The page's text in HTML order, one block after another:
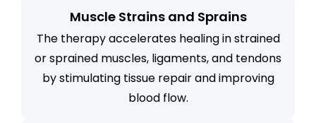
Muscle Strains and Sprains
The therapy accelerates healing in strained
or sprained muscles, ligaments, and tendons
by stimulating tissue repair and improving
blood flow.